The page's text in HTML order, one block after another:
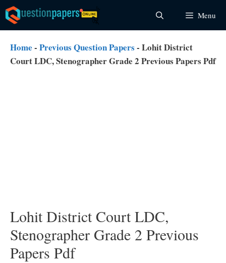
Skip
to
content
Menu
Home - Previous Question Papers - Lohit District
Court LDC, Stenographer Grade 2 Previous Papers Pdf
Lohit District Court LDC,
Stenographer Grade 2 Previous
Papers Pdf